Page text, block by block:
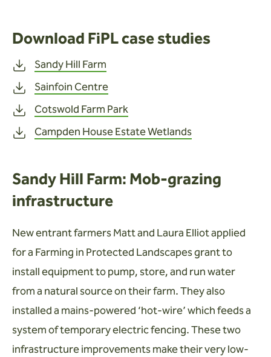
Download FiPL case studies
Sandy Hill Farm
Sainfoin Centre
Cotswold Farm Park
Campden House Estate Wetlands
Sandy Hill Farm: Mob-grazing
infrastructure
New entrant farmers Matt and Laura Elliot applied
for a Farming in Protected Landscapes grant to
install equipment to pump, store, and run water
from a natural source on their farm. They also
installed a mains-powered ‘hot-wire’ which feeds a
system of temporary electric fencing. These two
infrastructure improvements make their very low-